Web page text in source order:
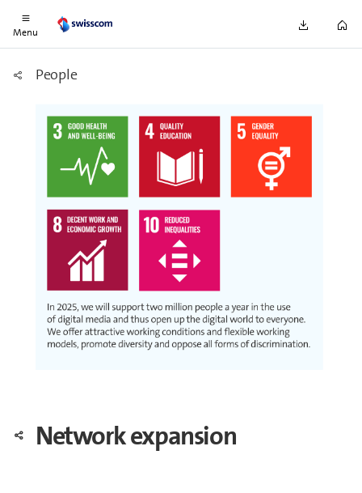
Menu
wood.
People
Net­work expansion